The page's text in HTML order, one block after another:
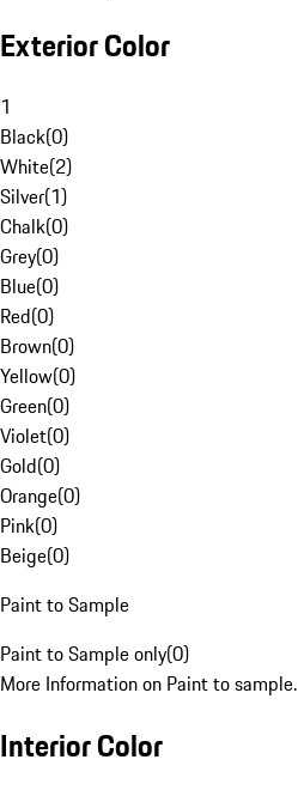
Exterior Color
1
Black(0)
White(2)
Silver(1)
Chalk(0)
Grey(0)
Blue(0)
Red(0)
Brown(0)
Yellow(0)
Green(0)
Violet(0)
Gold(0)
Orange(0)
Pink(0)
Beige(0)
Paint to Sample
Paint to Sample only(0)
More Information on Paint to sample.
Interior Color